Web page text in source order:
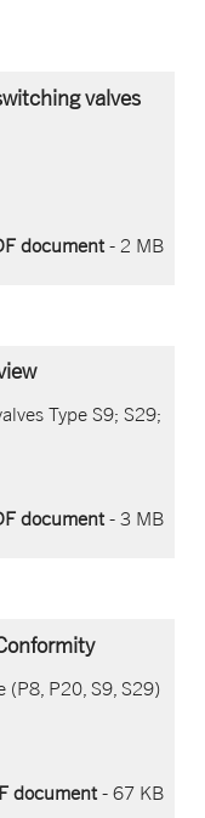
valves
document- 2 MB
Type S9; S29;
document- 3 MB
(P8, P20, S9, S29)
document- 67 KB